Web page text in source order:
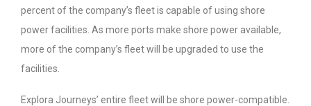
percent of the company’s fleet is capable of using shore
power facilities. As more ports make shore power available,
more of the company’s fleet will be upgraded to use the
facilities.
Explora Journeys’ entire fleet will be shore power-compatible.